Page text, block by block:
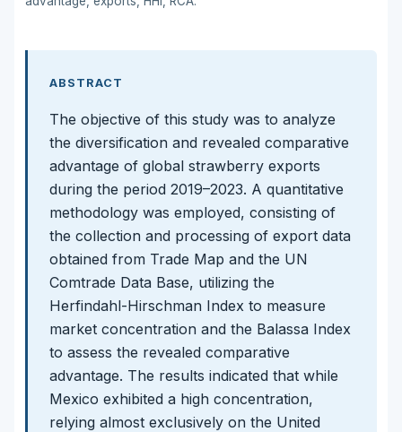
ABSTRACT
The objective of this study was to analyze
the diversification and revealed comparative
advantage of global strawberry exports
during the period 2019–2023. A quantitative
methodology was employed, consisting of
the collection and processing of export data
obtained from Trade Map and the UN
Comtrade Data Base, utilizing the
Herfindahl-Hirschman Index to measure
market concentration and the Balassa Index
to assess the revealed comparative
advantage. The results indicated that while
Mexico exhibited a high concentration,
relying almost exclusively on the United